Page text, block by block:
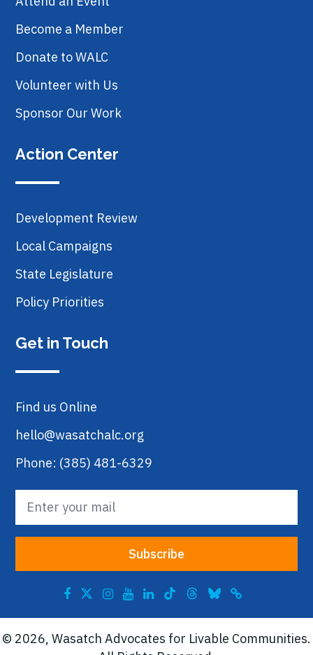
Become a Member
Donate to WALC
Volunteer with Us
Sponsor Our Work
Action Center
Development Review
Local Campaigns
State Legislature
Policy Priorities
Get in Touch
Find us Online
hello@wasatchalc.org
Phone: (385) 481-6329
© 2026, Wasatch Advocates for Livable Communities.